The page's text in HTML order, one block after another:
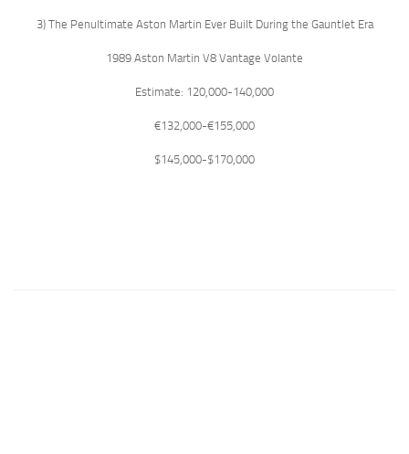
3) The Penultimate Aston Martin Ever Built During the Gauntlet Era
1989 Aston Martin V8 Vantage Volante
Estimate: 120,000-140,000
€132,000-€155,000
$145,000-$170,000